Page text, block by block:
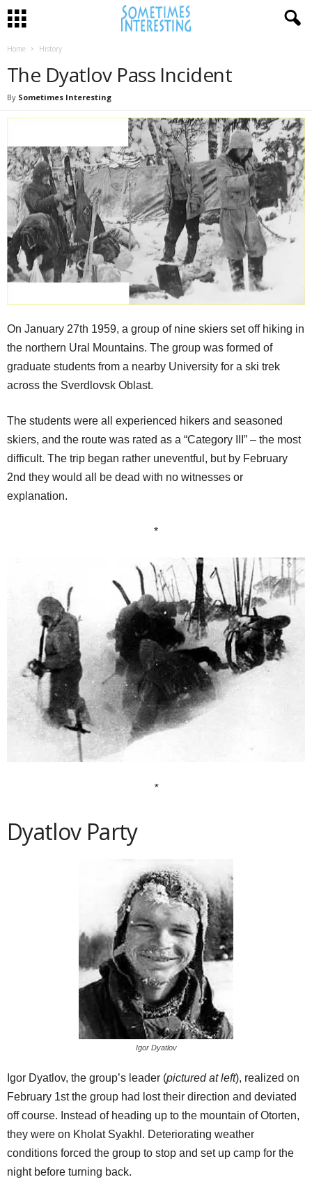
Home History
The Dyatlov Pass Incident
By Sometimes Interesting
On January 27th 1959, a group of nine skiers set off hiking in
the northern Ural Mountains. The group was formed of
graduate students from a nearby University for a ski trek
across the Sverdlovsk Oblast.
The students were all experienced hikers and seasoned
skiers, and the route was rated as a “Category III” – the most
difficult. The trip began rather uneventful, but by February
2nd they would all be dead with no witnesses or
explanation.
*
*
Dyatlov Party
Igor Dyatlov
Igor Dyatlov, the group’s leader (pictured at left), realized on
February 1st the group had lost their direction and deviated
off course. Instead of heading up to the mountain of Otorten,
they were on Kholat Syakhl. Deteriorating weather
conditions forced the group to stop and set up camp for the
night before turning back.